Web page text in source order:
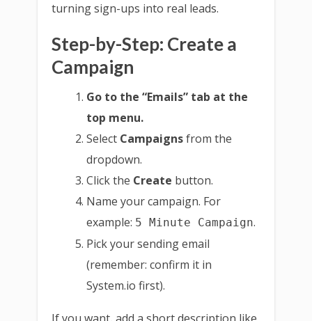
turning sign-ups into real leads.
Step-by-Step: Create a
Campaign
Go to the “Emails” tab at the
top menu.
Select Campaignsfrom the
dropdown.
Click the Create button.
Name your campaign. For
example: 5 Minute Campaign.
Pick your sending email
(remember: confirm it in
System.io first).